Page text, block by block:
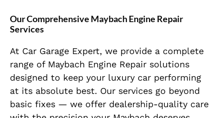
Our Comprehensive Maybach Engine Repair
Services
At Car Garage Expert, we provide a complete
range of Maybach Engine Repair solutions
designed to keep your luxury car performing
at its absolute best. Our services go beyond
basic fixes — we offer dealership-quality care